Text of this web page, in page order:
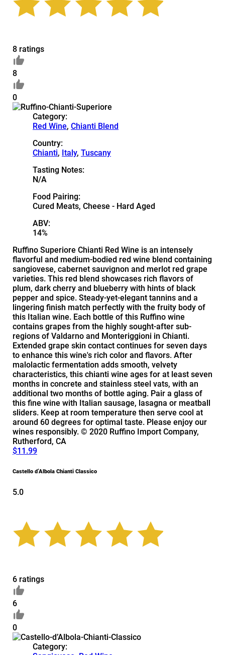
8 ratings
8
0
Category:
Red Wine, Chianti Blend
Country:
Chianti, Italy, Tuscany
Tasting Notes:
N/A
Food Pairing:
Cured Meats, Cheese - Hard Aged
ABV:
14%
Ruffino Superiore Chianti Red Wine is an intensely
flavorful and medium-bodied red wine blend containing
sangiovese, cabernet sauvignon and merlot red grape
varieties. This red blend showcases rich flavors of
plum, dark cherry and blueberry with hints of black
pepper and spice. Steady-yet-elegant tannins and a
lingering finish match perfectly with the fruity body of
this Italian wine. Each bottle of this Ruffino wine
contains grapes from the highly sought-after sub-
regions of Valdarno and Monteriggioni in Chianti.
Extended grape skin contact continues for seven days
to enhance this wine's rich color and flavors. After
malolactic fermentation adds smooth, velvety
characteristics, this chianti wine ages for at least seven
months in concrete and stainless steel vats, with an
additional two months of bottle aging. Pair a glass of
this fine wine with Italian sausage, lasagna or meatball
sliders. Keep at room temperature then serve cool at
around 60 degrees for optimal taste. Please enjoy our
wines responsibly. © 2020 Ruffino Import Company,
Rutherford, CA
$11.99
Castello d’Albola Chianti Classico
5.0
6 ratings
6
0
Category: